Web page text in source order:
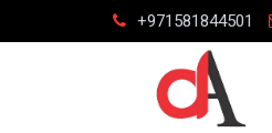
to
+971581844501